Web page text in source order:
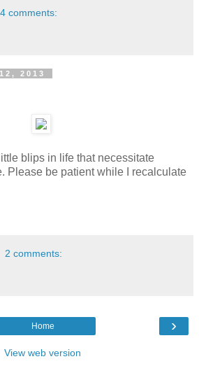
4 comments:
2013
blips in life that necessitate
Please be patient while I recalculate
2 comments:
›
Home
View web version